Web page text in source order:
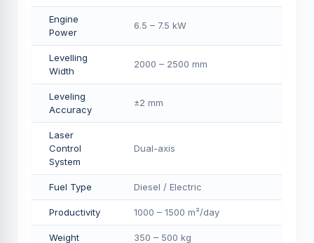
Engine
Power
6.5 – 7.5 kW
Levelling
Width
2000 – 2500 mm
Leveling
Accuracy
±2 mm
Laser
Control
System
Dual-axis
Fuel Type Diesel / Electric
Productivity 1000 – 1500 m²/day
Weight 350 – 500 kg